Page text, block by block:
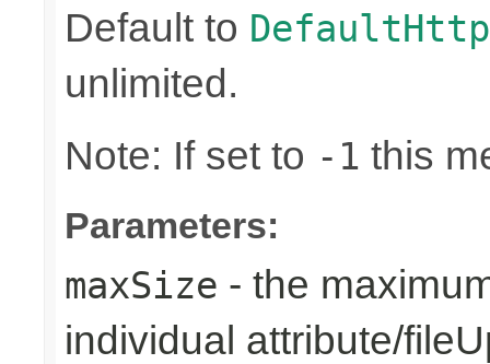
Default to
unlimited.
Note: If set to -1 this
Parameters:
maxSize - the
individual attribute/